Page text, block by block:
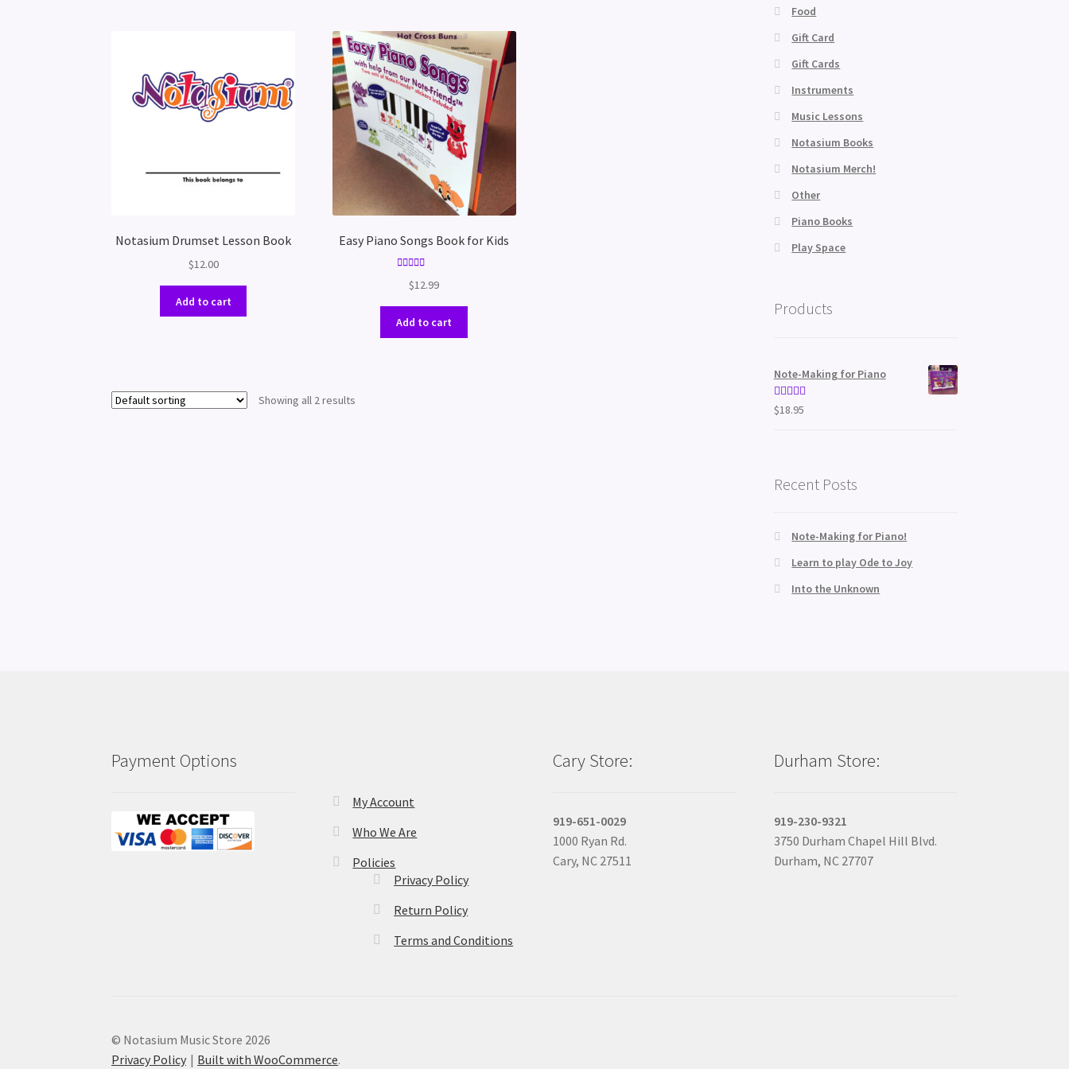
Notasium Drumset Lesson Book
$12.00
Add to cart
Easy Piano Songs Book for Kids
out of 5
$12.99
Add to cart
Showing all 2 results
Food
Gift Card
Gift Cards
Instruments
Music Lessons
Notasium Books
Notasium Merch!
Other
Piano Books
Play Space
Products
Note-Making for Piano
Rated5.00
$18.95
Recent Posts
Note-Making for Piano!
Learn to play Ode to Joy
Into the Unknown
Payment Options
My Account
Who We Are
Policies
Privacy Policy
Return Policy
Terms and Conditions
Cary Store:
919-651-0029
1000 Ryan Rd.
Cary, NC 27511
Durham Store:
919-230-9321
3750 Durham Chapel Hill Blvd.
Durham, NC 27707
© Notasium Music Store 2026
Privacy Policy
Built with WooCommerce.